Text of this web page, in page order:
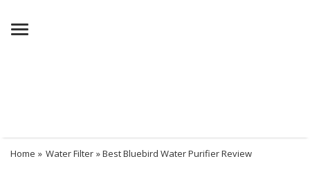
Menu
Home » Water Filter » Best Bluebird Water Purifier Review